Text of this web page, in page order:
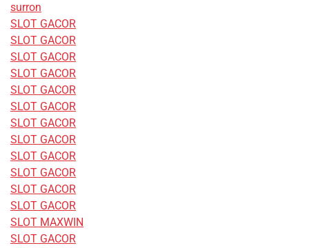
surron
SLOT GACOR
SLOT GACOR
SLOT GACOR
SLOT GACOR
SLOT GACOR
SLOT GACOR
SLOT GACOR
SLOT GACOR
SLOT GACOR
SLOT GACOR
SLOT GACOR
SLOT GACOR
SLOT MAXWIN
SLOT GACOR